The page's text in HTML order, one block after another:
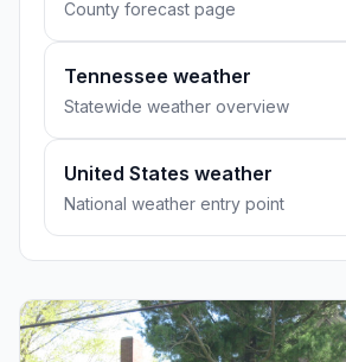
County forecast page
Tennessee weather
Statewide weather overview
United States weather
National weather entry point